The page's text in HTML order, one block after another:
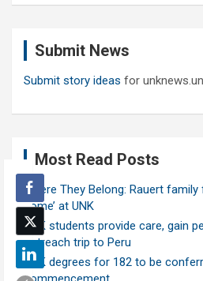
Submit News
Submit story ideas for
Most Read Posts
Where They Belong: Rauert
home’ at UNK
UNK students provide care, gain
outreach trip to Peru
UNK degrees for 182 to be